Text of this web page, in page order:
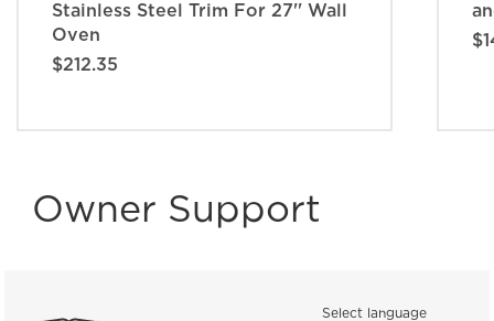
Stainless Steel Trim For 27'' Wall
Oven
$212.35
Owner Support
Select language